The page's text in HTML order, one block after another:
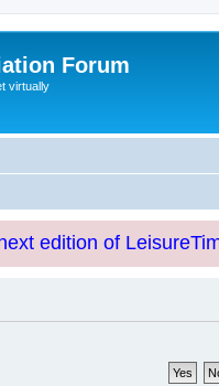
Forum
virtually
edition of